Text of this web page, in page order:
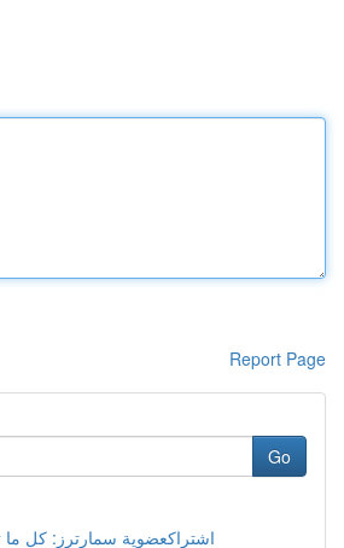
Report Page
Go
{اشتراكعضوية سمارترز: كل ما